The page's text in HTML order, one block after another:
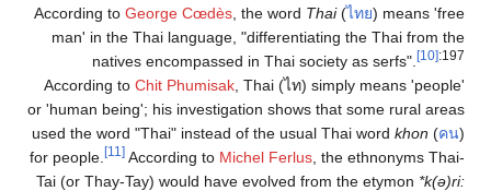
According to George Cœdès , the word Thai(ไทย) means 'free
man' in the Thai language, "differentiating the Thai from the
natives encompassed in Thai society as serfs".
[10]:197
According to Chit Phumisak , Thai (ไท) simply means 'people'
or 'human being'; his investigation shows that some rural areas
used the word "Thai" instead of the usual Thai word khon (คน)
for people.
[11] According to Michel Ferlus , the ethnonyms Thai-
Tai (or Thay-Tay) would have evolved from the etymon *k(ə)ri: